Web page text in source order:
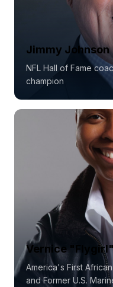
Jimmy Johnson
NFL Hall of Fame
champion
Vernice
America's First
and Former U.S.